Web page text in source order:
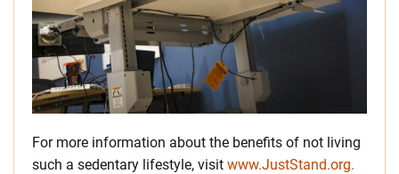
For more information about the benefits of not living
such a sedentary lifestyle, visit www.JustStand.org.